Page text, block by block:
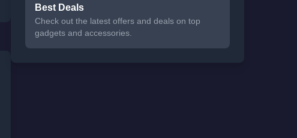
Best Deals
Check out the latest offers and deals on top
gadgets and accessories.